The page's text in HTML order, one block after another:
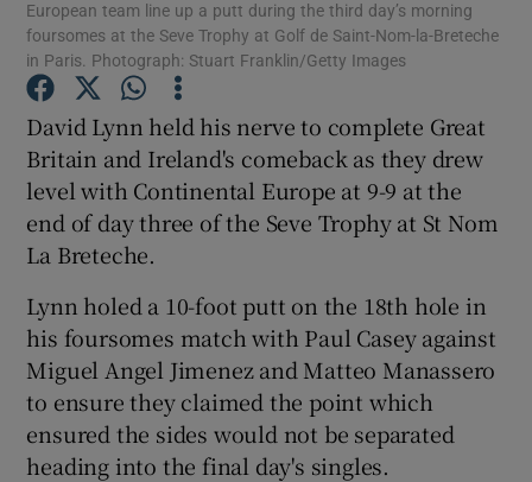
Show Motors sub sections
Show Podcasts sub sections
Show Gaeilge sub sections
Show History sub sections
European team line up a putt during the third day’s morning
foursomes at the Seve Trophy at Golf de Saint-Nom-la-Breteche
in Paris. Photograph: Stuart Franklin/Getty Images
David Lynn held his nerve to complete Great
Britain and Ireland's comeback as they drew
level with Continental Europe at 9-9 at the
end of day three of the Seve Trophy at St Nom
La Breteche.
Lynn holed a 10-foot putt on the 18th hole in
his foursomes match with Paul Casey against
Miguel Angel Jimenez and Matteo Manassero
to ensure they claimed the point which
ensured the sides would not be separated
heading into the final day's singles.